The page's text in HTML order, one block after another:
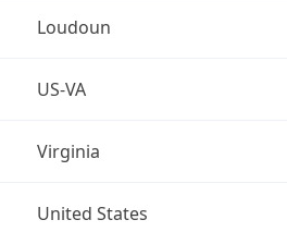
Loudoun
US-VA
Virginia
United States